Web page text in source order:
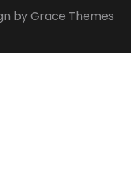
by Grace Themes